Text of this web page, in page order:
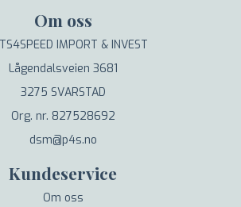
Om oss
IMPORT & INVEST
Lågendalsveien 3681
3275 SVARSTAD
Org. nr. 827528692
dsm@p4s.no
Kundeservice
Om oss